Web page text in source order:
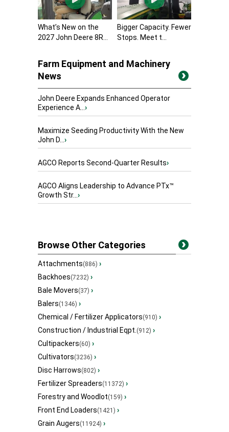
What’s New on the
2027 John Deere 8R...
Bigger Capacity. Fewer
Stops. Meet t...
Farm Equipment and Machinery
News
John Deere Expands Enhanced Operator
Experience A...›
Maximize Seeding Productivity With the New
John D...›
AGCO Reports Second-Quarter Results›
AGCO Aligns Leadership to Advance PTx™
Growth Str...›
Browse Other Categories
Attachments(886) ›
Backhoes(7232) ›
Bale Movers(37) ›
Balers(1346) ›
Chemical / Fertilizer Applicators(910) ›
Construction / Industrial Eqpt.(912) ›
Cultipackers(60) ›
Cultivators(3236) ›
Disc Harrows(802) ›
Fertilizer Spreaders(11372) ›
Forestry and Woodlot(159) ›
Front End Loaders(1421) ›
Grain Augers(11924) ›